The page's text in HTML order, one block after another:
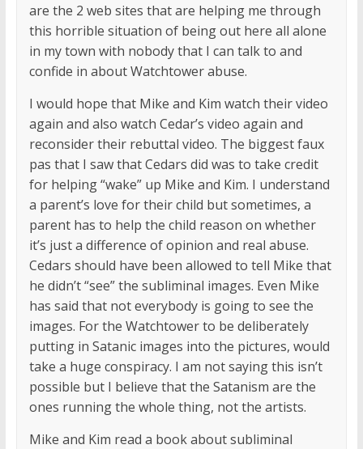
are the 2 web sites that are helping me through
this horrible situation of being out here all alone
in my town with nobody that I can talk to and
confide in about Watchtower abuse.
I would hope that Mike and Kim watch their video
again and also watch Cedar’s video again and
reconsider their rebuttal video. The biggest faux
pas that I saw that Cedars did was to take credit
for helping “wake” up Mike and Kim. I understand
a parent’s love for their child but sometimes, a
parent has to help the child reason on whether
it’s just a difference of opinion and real abuse.
Cedars should have been allowed to tell Mike that
he didn’t “see” the subliminal images. Even Mike
has said that not everybody is going to see the
images. For the Watchtower to be deliberately
putting in Satanic images into the pictures, would
take a huge conspiracy. I am not saying this isn’t
possible but I believe that the Satanism are the
ones running the whole thing, not the artists.
Mike and Kim read a book about subliminal